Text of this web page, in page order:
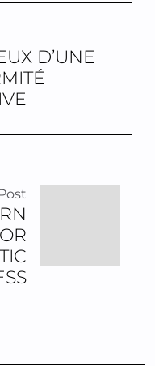
D’UNE